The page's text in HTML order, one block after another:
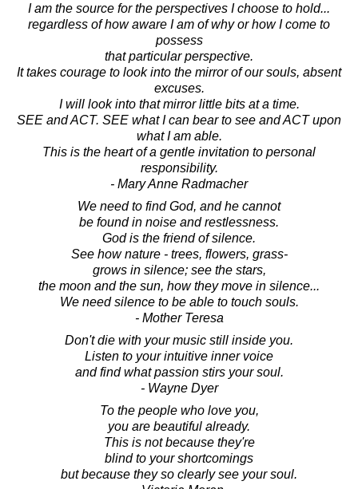
I am the source for the perspectives I choose to hold...
regardless of how aware I am of why or how I come to
possess
that particular perspective.
It takes courage to look into the mirror of our souls, absent
excuses.
I will look into that mirror little bits at a time.
SEE and ACT. SEE what I can bear to see and ACT upon
what I am able.
This is the heart of a gentle invitation to personal
responsibility.
- Mary Anne Radmacher
We need to find God, and he cannot
be found in noise and restlessness.
God is the friend of silence.
See how nature - trees, flowers, grass-
grows in silence; see the stars,
the moon and the sun, how they move in silence...
We need silence to be able to touch souls.
- Mother Teresa
Don't die with your music still inside you.
Listen to your intuitive inner voice
and find what passion stirs your soul.
- Wayne Dyer
To the people who love you,
you are beautiful already.
This is not because they're
blind to your shortcomings
but because they so clearly see your soul.